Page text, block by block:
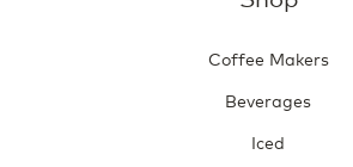
Coffee Makers
Beverages
Iced